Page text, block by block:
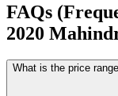
FAQs
2020
What is the price